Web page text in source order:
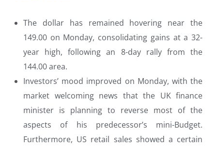
The dollar has remained hovering near the
149.00 on Monday, consolidating gains at a 32-
year high, following an 8-day rally from the
144.00 area.
Investors’ mood improved on Monday, with the
market welcoming news that the UK finance
minister is planning to reverse most of the
aspects of his predecessor’s mini-Budget.
Furthermore, US retail sales showed a certain